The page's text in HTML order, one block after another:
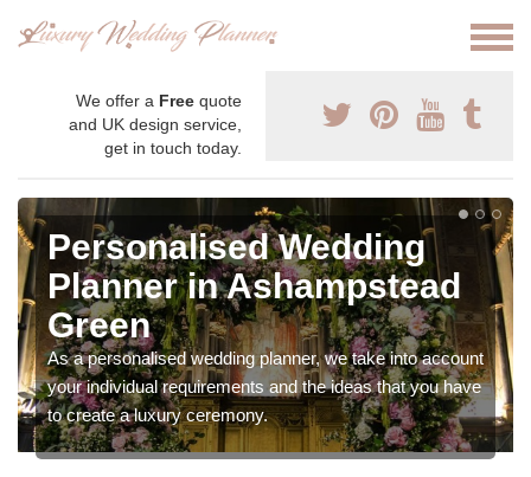
We offer a Free quote
and UK design service,
get in touch today.
Personalised Wedding
Planner in Ashampstead
Green
As a personalised wedding planner, we take into account
your individual requirements and the ideas that you have
to create a luxury ceremony.